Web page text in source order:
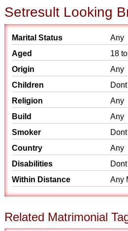
Setresult Looking
Marital Status
Any
Aged
18
Origin
Any
Children
Religion
Any
Build
Any
Smoker
Country
Any
Disabilities
Within Distance
Any
Related Matrimonial